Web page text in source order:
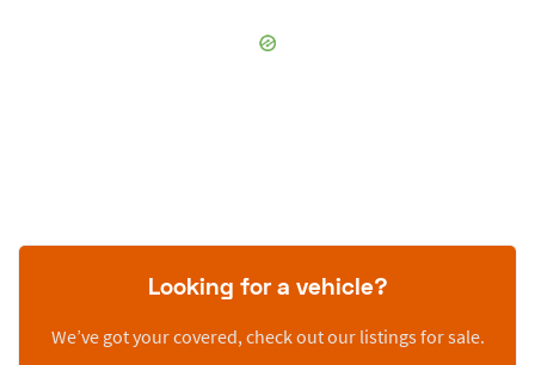
Looking for a vehicle?
We’ve got your covered, check out our listings for sale.